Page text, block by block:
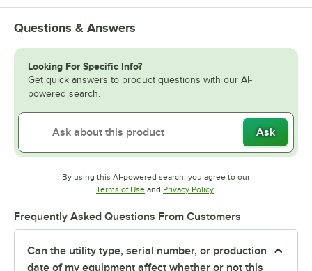
Questions & Answers
Looking For Specific Info?
Get quick answers to product questions with our AI-
powered search.
Ask
By using this AI-powered search, you agree to our
Terms of UseOpens in new tab
and Privacy PolicyOpens in new tab
.
Frequently Asked Questions From Customers
Can the utility type, serial number, or production
date of my equipment affect whether or not this